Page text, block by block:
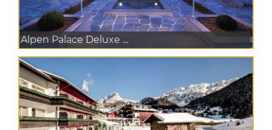
Alpen Palace Deluxe ...